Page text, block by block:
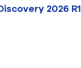
2026 R1